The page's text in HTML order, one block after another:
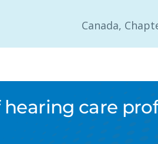
Canada,
care